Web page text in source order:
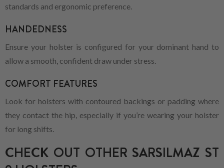
standards and ergonomic preference.
HANDEDNESS
Ensure your holster is configured for your dominant hand to
allow a smooth, confident draw under stress.
COMFORT FEATURES
Look for holsters with contoured backings or padding where
they contact the hip, especially if you’re wearing your holster
for long shifts.
CHECK OUT OTHER SARSILMAZ ST